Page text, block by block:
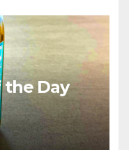
the Day